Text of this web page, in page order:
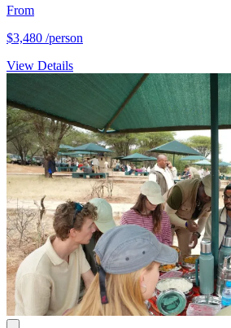
From
$3,480 /person
View Details